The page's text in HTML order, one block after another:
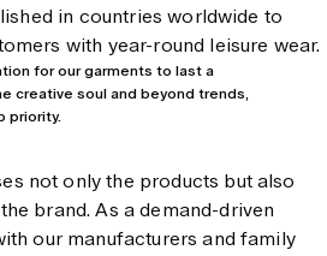
in countries worldwide to
with year-round leisure wear.
for our garments to last a
creative soul and beyond trends,
priority.
not only the products but also
brand. As a demand-driven
our manufacturers and family